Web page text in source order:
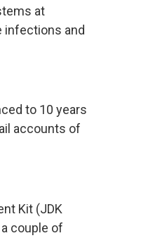
at
infections and
to 10 years
accounts of
Kit (JDK
couple of